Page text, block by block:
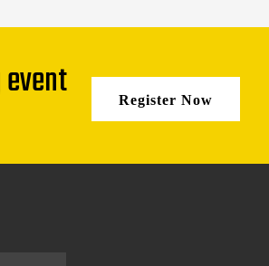
Register Now